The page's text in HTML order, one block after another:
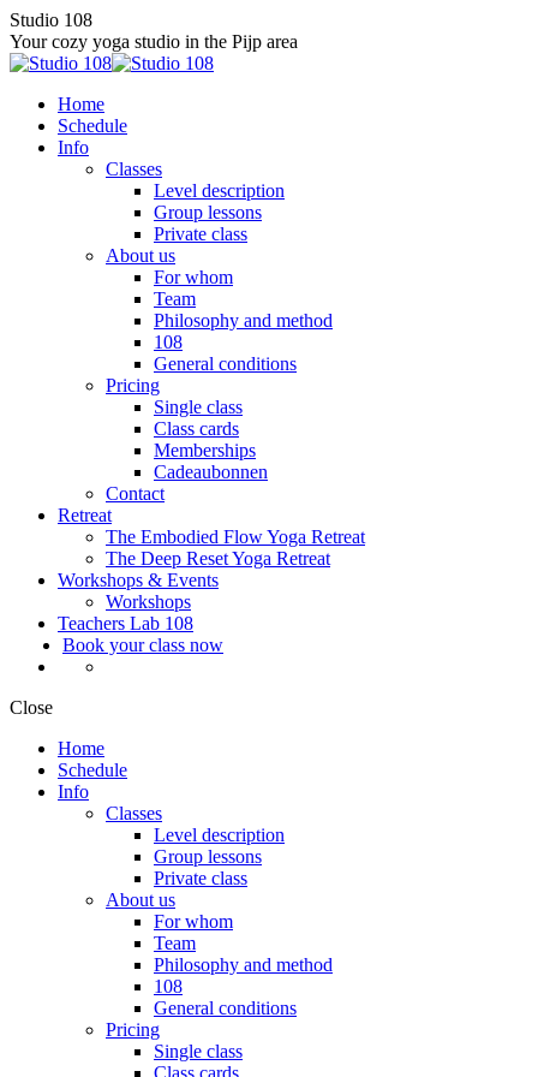
Skip
to
content
Studio 108
Your cozy yoga studio in the Pijp area
Home
Schedule
Info
Classes
Level description
Group lessons
Private class
About us
For whom
Team
Philosophy and method
108
General conditions
Pricing
Single class
Class cards
Memberships
Cadeaubonnen
Contact
Retreat
The Embodied Flow Yoga Retreat
The Deep Reset Yoga Retreat
Workshops & Events
Workshops
Teachers Lab 108
Book your class now
Close
Home
Schedule
Info
Classes
Level description
Group lessons
Private class
About us
For whom
Team
Philosophy and method
108
General conditions
Pricing
Single class
Class cards